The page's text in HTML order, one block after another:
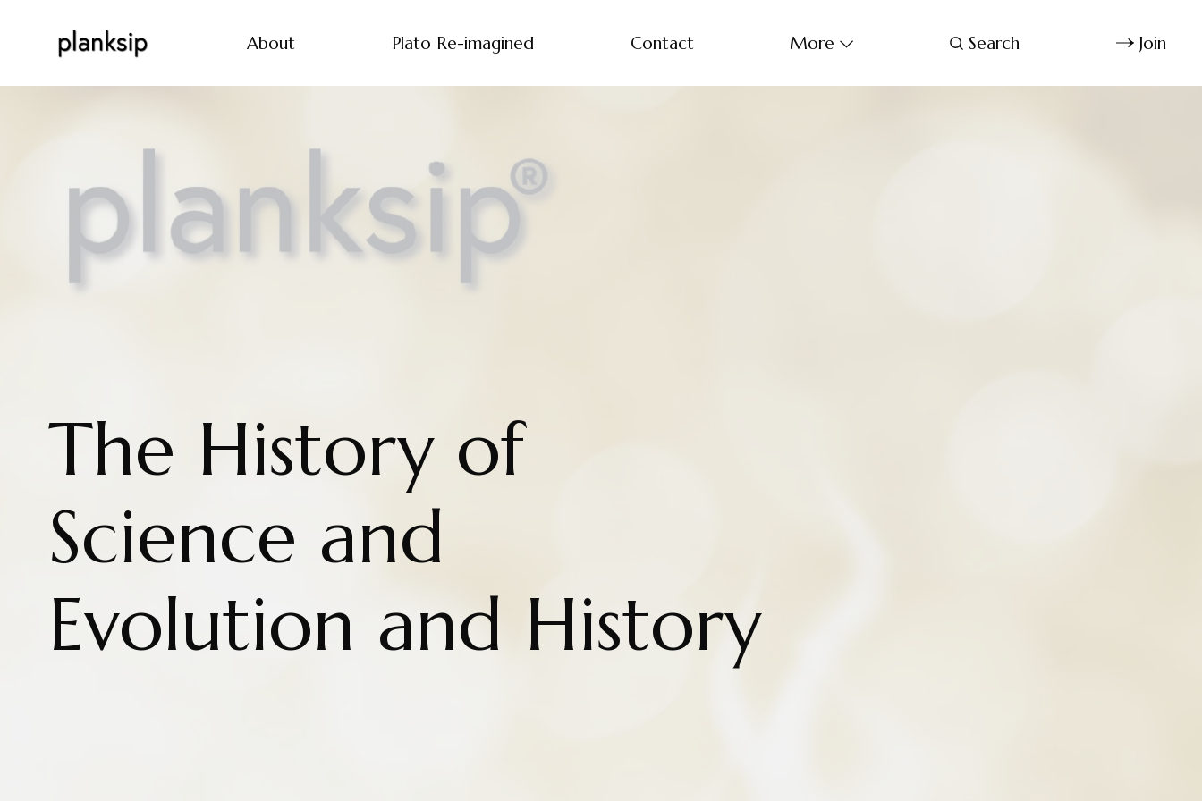
About Plato Re-imagined Contact More Search Join
The History of
Science and
Evolution and History